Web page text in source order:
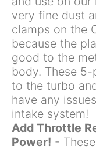
very fine dust
clamps on the
because the
good to the
body. These
to the turbo
have any
intake system!
Add Throttle
Power! -